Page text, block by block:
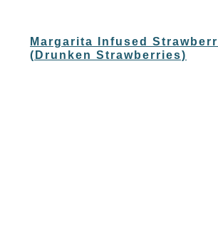
Margarita Infused
(Drunken Strawberries)